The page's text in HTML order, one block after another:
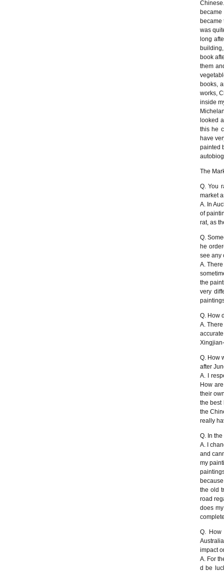
was
long
book
them
books,
works,
inside
looked
this he
have
painted
The
Q. You
market
A. In
of
rat, as
Q.
he
see any
A.
the
very
Q. How
A.
Q. How
after
A. I
How
their
the best
the
really
Q. In
A. I
and
my
the old
road
does
Q.
impact
A. For
d be